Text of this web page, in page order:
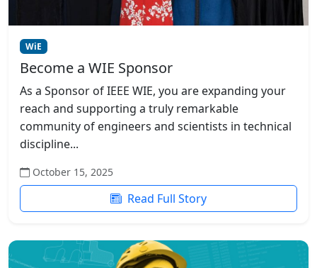
WiE
Become a WIE Sponsor
As a Sponsor of IEEE WIE, you are expanding your
reach and supporting a truly remarkable
community of engineers and scientists in technical
discipline...
October 15, 2025
Read Full Story